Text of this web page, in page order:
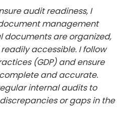
audit readiness, I
management
documents are organized,
accessible. I follow
(GDP) and ensure
and accurate.
internal audits to
or gaps in the